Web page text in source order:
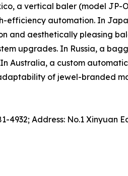
a vertical baler (model JP-
efficiency automation. In
and aesthetically pleasing
upgrades. In Russia, a
Australia, a custom
of jewel-branded
4932; Address: No.1 Xinyuan